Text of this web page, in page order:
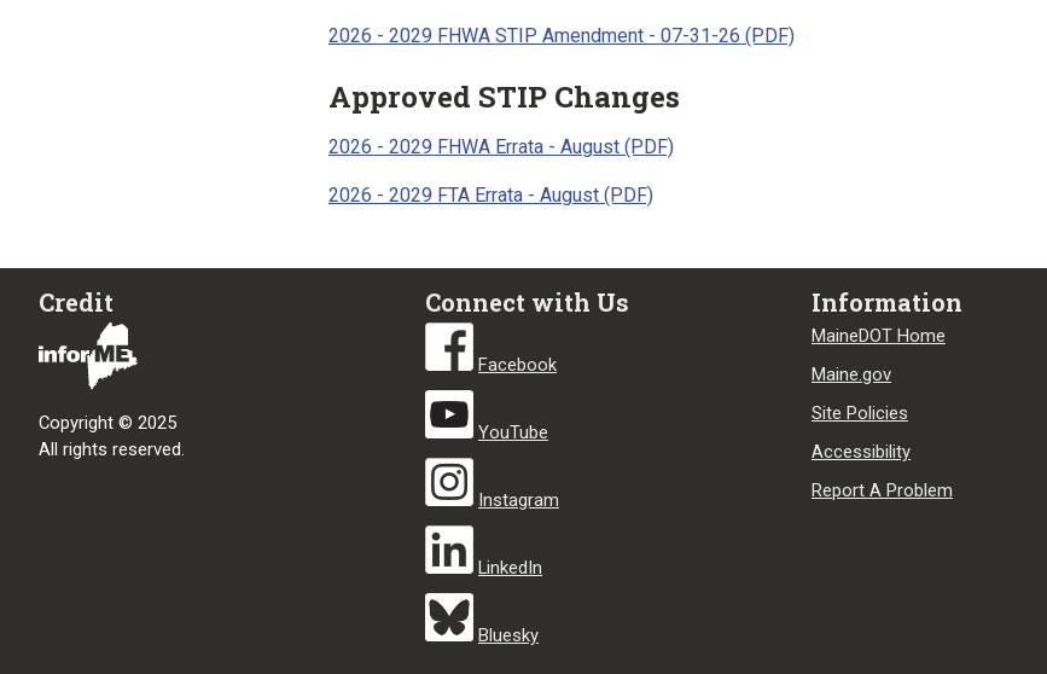
2026 - 2029 FHWA STIP Amendment - 07-31-26 (PDF)
Approved STIP Changes
2026 - 2029 FHWA Errata - August (PDF)
2026 - 2029 FTA Errata - August (PDF)
Credit
Copyright © 2025
All rights reserved.
Connect with Us
Facebook
YouTube
Instagram
LinkedIn
Bluesky
Information
MaineDOT Home
Maine.gov
Site Policies
Accessibility
Report A Problem